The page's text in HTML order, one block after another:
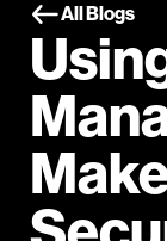
All Blogs